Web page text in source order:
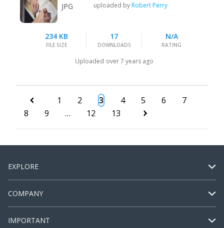
JPG
uploaded byRobert Perry
234 KB
FILE SIZE
17
DOWNLOADS
N/A
RATING
Uploaded over 7 years ago
1 2 3 4 5 6
7
8
9 … 12 13
EXPLORE
COMPANY
IMPORTANT